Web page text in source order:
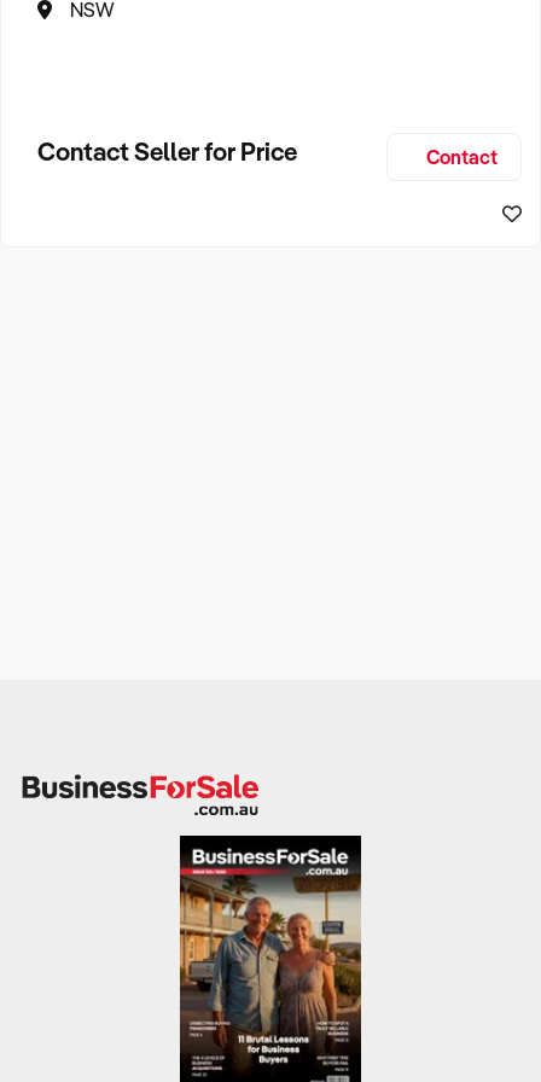
NSW
Contact Seller for Price Contact